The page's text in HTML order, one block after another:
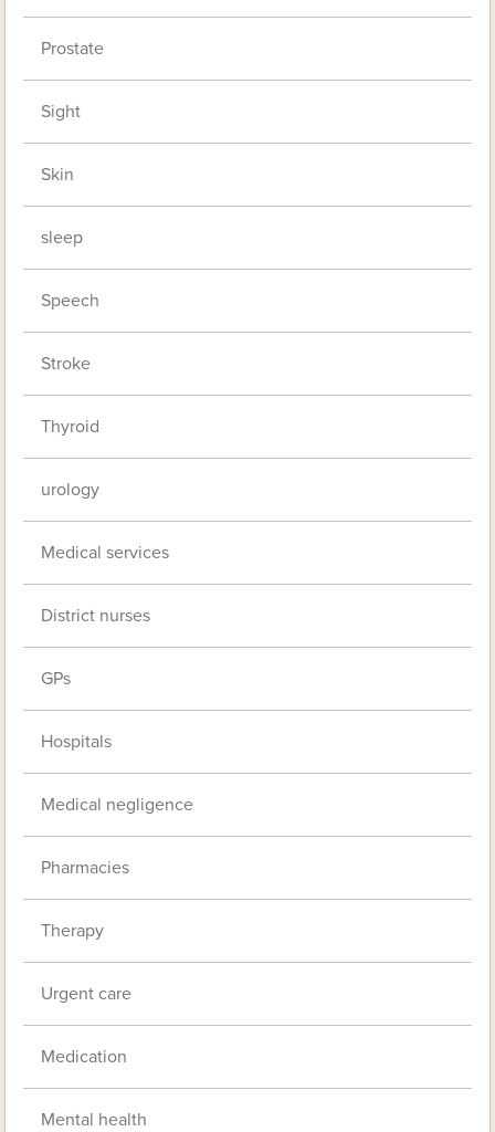
Prostate
Sight
Skin
sleep
Speech
Stroke
Thyroid
urology
Medical services
District nurses
GPs
Hospitals
Medical negligence
Pharmacies
Therapy
Urgent care
Medication
Mental health